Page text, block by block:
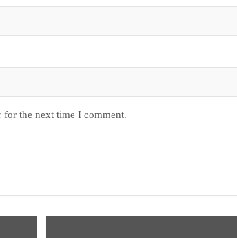
for the next time I comment.